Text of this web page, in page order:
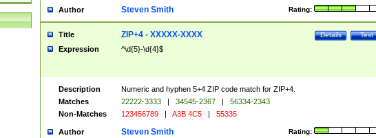
Author Rating:
Steven Smith
Title Test
Details
ZIP+4 - XXXXX-XXXX
Expression ^\d{5}-\d{4}$
Description
Numeric and hyphen 5+4 ZIP code match for ZIP+4.
Matches
22222-3333 | 34545-2367 |
56334-2343
Non-Matches
123456789 | A3B 4C5 | 55335
Author Rating:
Steven Smith